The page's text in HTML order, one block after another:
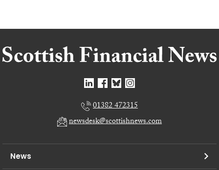
01382 472315
newsdesk@scottishnews.com
News